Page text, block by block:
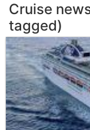
Cruise
tagged)